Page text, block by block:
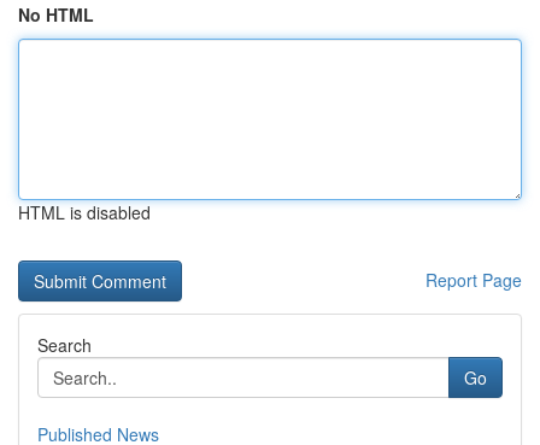
No HTML
HTML is disabled
Report Page
Search
Go
Published News